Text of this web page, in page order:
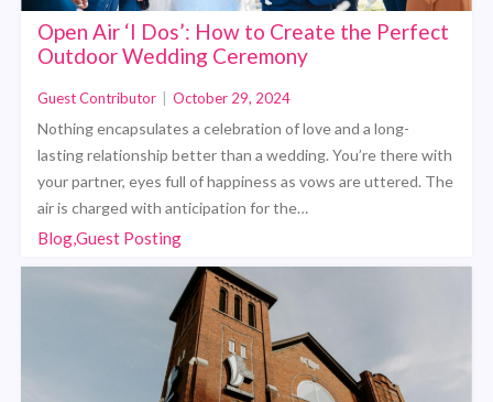
Open Air ‘I Dos’: How to Create the Perfect
Outdoor Wedding Ceremony
Guest Contributor October 29, 2024
Nothing encapsulates a celebration of love and a long-
lasting relationship better than a wedding. You’re there with
your partner, eyes full of happiness as vows are uttered. The
air is charged with anticipation for the…
Blog,Guest Posting